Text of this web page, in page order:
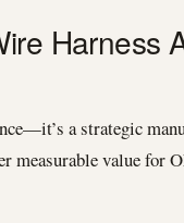
Harness
a strategic
measurable value for